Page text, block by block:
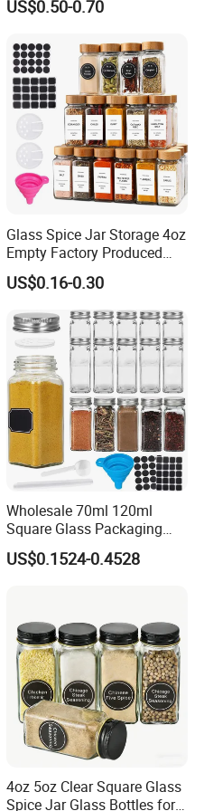
Esg22880
US$0.50-0.70
Glass Spice Jar Storage 4oz
Empty Factory Produced
with Wooden Lid
US$0.16-0.30
Wholesale 70ml 120ml
Square Glass Packaging
Container Seasoning Spice
Shaker Bottles Jars
US$0.1524-0.4528
4oz 5oz Clear Square Glass
Spice Jar Glass Bottles for